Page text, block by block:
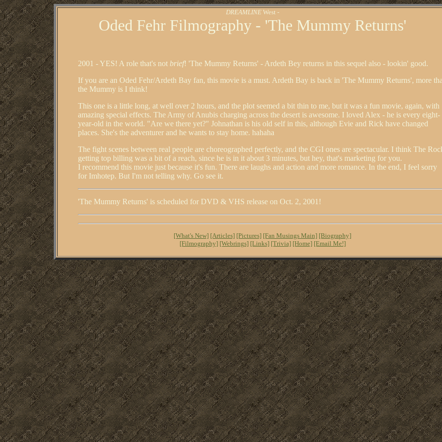
DREAMLINE West -
Oded Fehr Filmography - 'The Mummy Returns'
2001 - YES! A role that's not brief! 'The Mummy Returns' - Ardeth Bey returns in this sequel also - lookin' good.
If you are an Oded Fehr/Ardeth Bay fan, this movie is a must. Ardeth Bay is back in 'The Mummy Returns', more
the Mummy is I think!
This one is a little long, at well over 2 hours, and the plot seemed a bit thin to me, but it was a fun movie, again, with
amazing special effects. The Army of Anubis charging across the desert is awesome. I loved Alex - he is every eight-
year-old in the world. "Are we there yet?" Johnathan is his old self in this, although Evie and Rick have changed
places. She's the adventurer and he wants to stay home. hahaha
The fight scenes between real people are choreographed perfectly, and the CGI ones are spectacular. I think The
getting top billing was a bit of a reach, since he is in it about 3 minutes, but hey, that's marketing for you.
I recommend this movie just because it's fun. There are laughs and action and more romance. In the end, I feel sorry
for Imhotep. But I'm not telling why. Go see it.
'The Mummy Returns' is scheduled for DVD & VHS release on Oct. 2, 2001!
[What's New] [Articles] [Pictures] [Fan Musings Main] [Biography]
[Filmography] [Webrings] [Links] [Trivia] [Home] [Email Me!]